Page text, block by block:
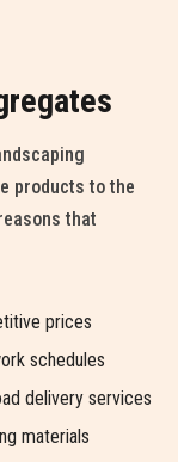
products to the
that
prices
schedules
delivery services
materials